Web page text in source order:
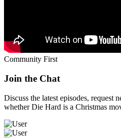
Community First
Join the Chat
Discuss the latest episodes, request
whetherDie Hard is a Christmas